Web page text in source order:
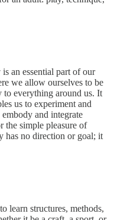
an essential part of our
we allow ourselves to be
to everything around us. It
us to experiment and
and integrate
the simple pleasure of
has no direction or goal; it
learn structures, methods,